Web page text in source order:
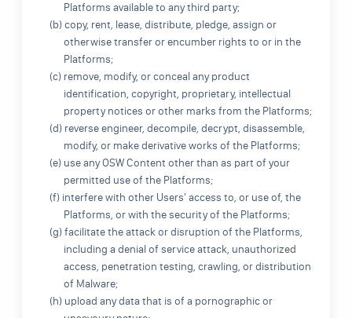
Platforms available to any third party;
(b) copy, rent, lease, distribute, pledge, assign or
otherwise transfer or encumber rights to or in the
Platforms;
(c) remove, modify, or conceal any product
identification, copyright, proprietary, intellectual
property notices or other marks from the Platforms;
(d) reverse engineer, decompile, decrypt, disassemble,
modify, or make derivative works of the Platforms;
(e) use any OSW Content other than as part of your
permitted use of the Platforms;
(f) interfere with other Users' access to, or use of, the
Platforms, or with the security of the Platforms;
(g) facilitate the attack or disruption of the Platforms,
including a denial of service attack, unauthorized
access, penetration testing, crawling, or distribution
of Malware;
(h) upload any data that is of a pornographic or